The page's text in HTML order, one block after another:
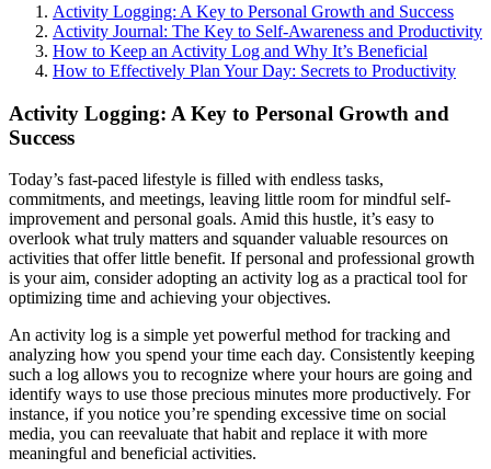
Activity Logging: A Key to Personal Growth and Success
Activity Journal: The Key to Self-Awareness and Productivity
How to Keep an Activity Log and Why It’s Beneficial
How to Effectively Plan Your Day: Secrets to Productivity
Activity Logging: A Key to Personal Growth and
Success
Today’s fast-paced lifestyle is filled with endless tasks,
commitments, and meetings, leaving little room for mindful self-
improvement and personal goals. Amid this hustle, it’s easy to
overlook what truly matters and squander valuable resources on
activities that offer little benefit. If personal and professional growth
is your aim, consider adopting an activity log as a practical tool for
optimizing time and achieving your objectives.
An activity log is a simple yet powerful method for tracking and
analyzing how you spend your time each day. Consistently keeping
such a log allows you to recognize where your hours are going and
identify ways to use those precious minutes more productively. For
instance, if you notice you’re spending excessive time on social
media, you can reevaluate that habit and replace it with more
meaningful and beneficial activities.